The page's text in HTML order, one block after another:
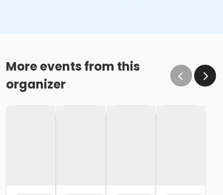
More events from this
organizer